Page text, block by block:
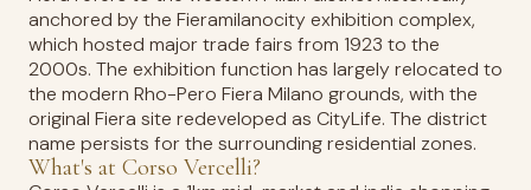
anchored by the Fieramilanocity exhibition complex,
which hosted major trade fairs from 1923 to the
2000s. The exhibition function has largely relocated to
the modern Rho-Pero Fiera Milano grounds, with the
original Fiera site redeveloped as CityLife. The district
name persists for the surrounding residential zones.
What's at Corso Vercelli?